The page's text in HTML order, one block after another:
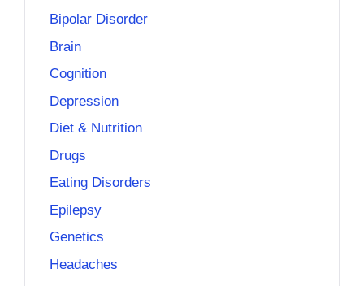
Bipolar Disorder
Brain
Cognition
Depression
Diet & Nutrition
Drugs
Eating Disorders
Epilepsy
Genetics
Headaches